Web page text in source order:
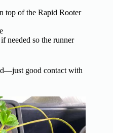
top of the Rapid Rooter
needed so the runner
good contact with